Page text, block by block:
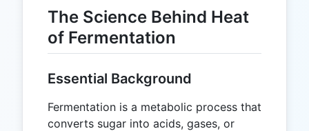
The Science Behind Heat
of Fermentation
Essential Background
Fermentation is a metabolic process that
converts sugar into acids, gases, or